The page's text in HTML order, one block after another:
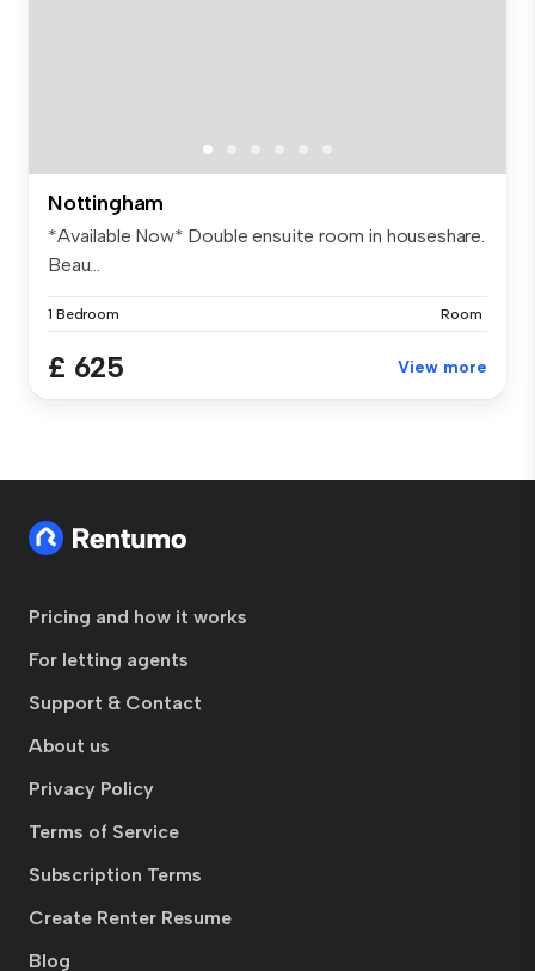
Nottingham
*Available Now* Double ensuite room in houseshare.
Beau...
1 Bedroom Room
£ 625 View more
Pricing and how it works
For letting agents
Support & Contact
About us
Privacy Policy
Terms of Service
Subscription Terms
Create Renter Resume
Blog